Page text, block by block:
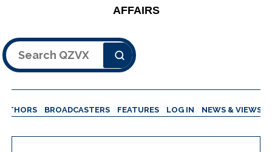
AFFAIRS
Search
BROADCASTERS FEATURES LOG IN NEWS & VIEWS